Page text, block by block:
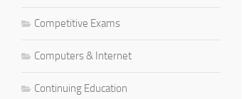
Competitive Exams
Computers & Internet
Continuing Education